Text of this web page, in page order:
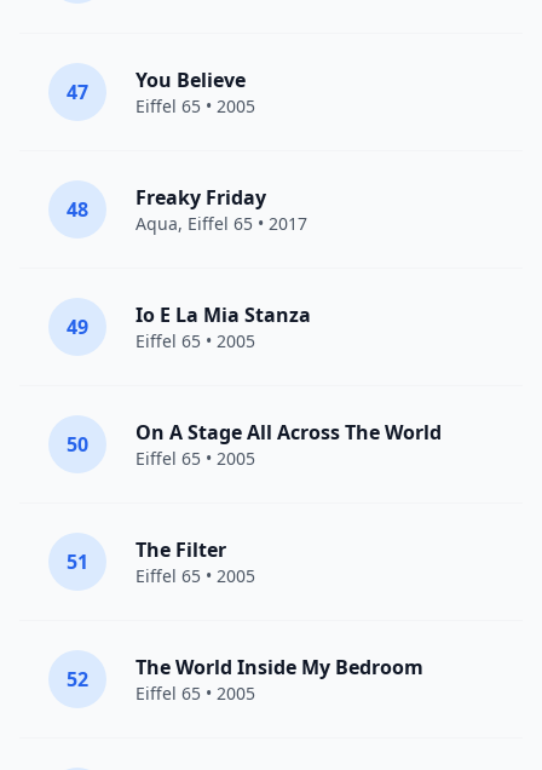
47 You Believe
Eiffel 65 • 2005
48 Freaky Friday
Aqua, Eiffel 65 • 2017
49 Io E La Mia Stanza
Eiffel 65 • 2005
50 On A Stage All Across The World
Eiffel 65 • 2005
51 The Filter
Eiffel 65 • 2005
52 The World Inside My Bedroom
Eiffel 65 • 2005